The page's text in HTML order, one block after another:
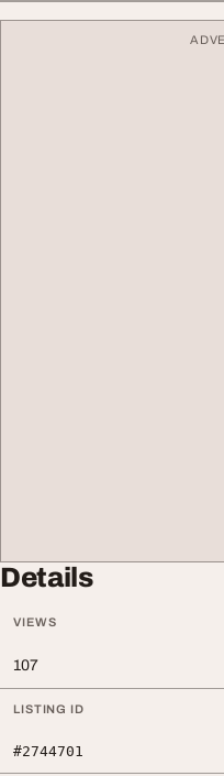
Details
VIEWS
107
LISTING ID
#2744701